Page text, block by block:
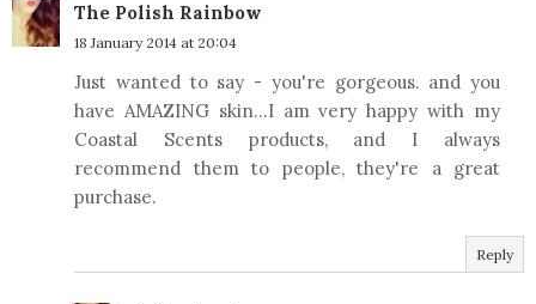
The Polish Rainbow
18 January 2014 at 20:04
Just wanted to say - you're gorgeous. and you
have AMAZING skin...I am very happy with my
Coastal Scents products, and I always
recommend them to people, they're a great
purchase.
Reply